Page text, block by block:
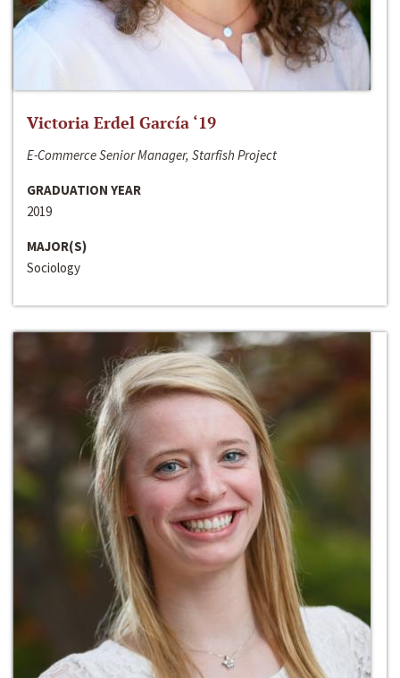
Victoria Erdel García ‘19
E-Commerce Senior Manager, Starfish Project
GRADUATION YEAR
2019
MAJOR(S)
Sociology